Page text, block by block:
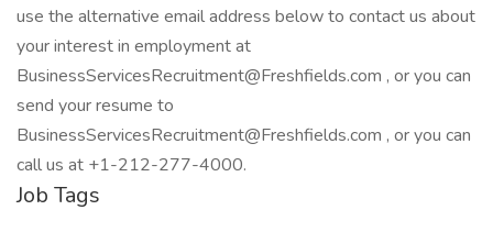
use the alternative email address below to contact us about
your interest in employment at
BusinessServicesRecruitment@Freshfields.com , or you can
send your resume to
BusinessServicesRecruitment@Freshfields.com , or you can
call us at +1-212-277-4000.
Job Tags